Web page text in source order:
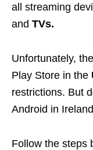
all streaming
and TVs.
Unfortunately,
Play Store in the
restrictions. But
Android in
Follow the steps